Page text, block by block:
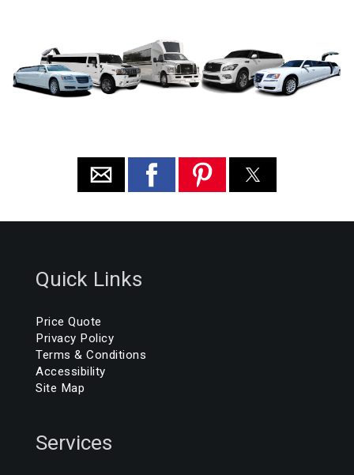
Quick Links
Price Quote
Privacy Policy
Terms & Conditions
Accessibility
Site Map
Services